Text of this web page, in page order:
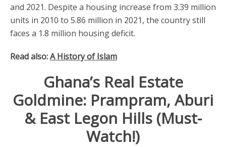
and 2021. Despite a housing increase from 3.39 million
units in 2010 to 5.86 million in 2021, the country still
faces a 1.8 million housing deficit.
Read also:A History of Islam
Ghana’s Real Estate
Goldmine: Prampram, Aburi
& East Legon Hills (Must-
Watch!)